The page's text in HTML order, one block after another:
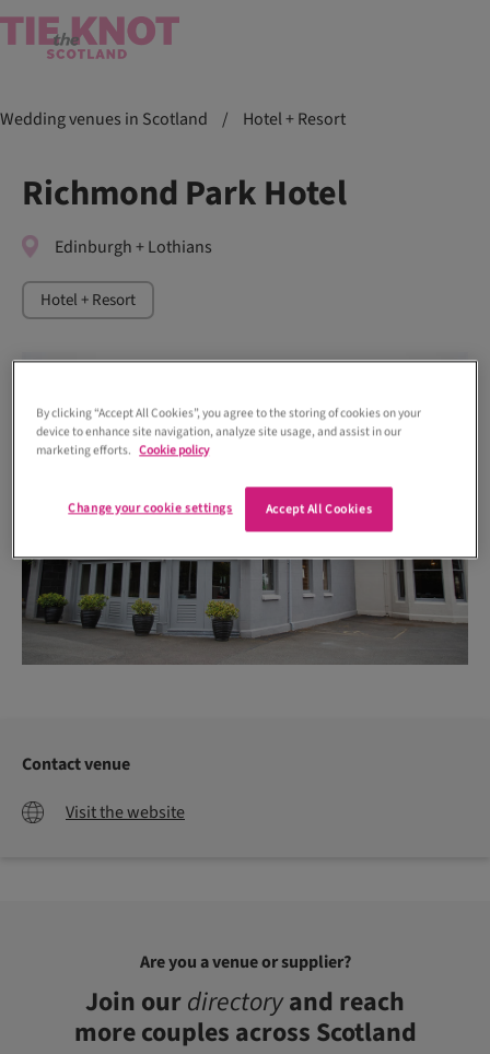
Wedding venues in Scotland / Hotel + Resort
Richmond Park Hotel
Edinburgh + Lothians
Hotel + Resort
Contact venue
Visit the website
Are you a venue or supplier?
Join ourdirectoryand reach
more couples across Scotland
By clicking “Accept All Cookies”, you agree to the storing of cookies on your
device to enhance site navigation, analyze site usage, and assist in our
marketing efforts. Cookie policy
Accept All Cookies
Change your cookie settings